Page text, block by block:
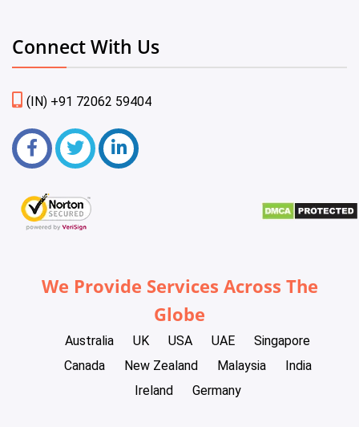
Connect With Us
(IN) +91 72062 59404
We Provide Services Across The
Globe
Australia UK USA UAE
Singapore
Canada
New Zealand Malaysia
India
Ireland
Germany